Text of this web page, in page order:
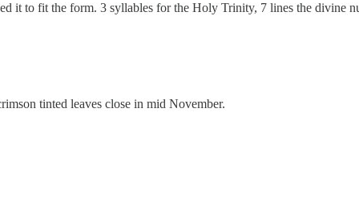
it to fit the form. 3 syllables for the Holy Trinity, 7 lines the divine
tinted leaves close in mid November.